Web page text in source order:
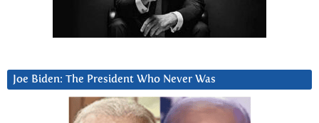
Joe Biden: The President Who Never Was